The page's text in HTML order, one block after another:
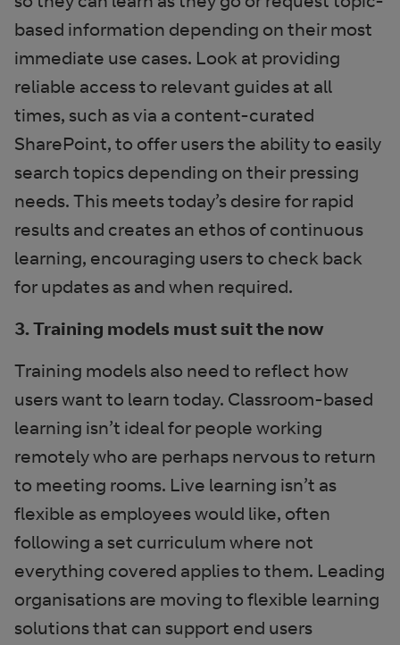
based information depending on their most
immediate use cases. Look at providing
reliable access to relevant guides at all
times, such as via a content-curated
SharePoint, to offer users the ability to easily
search topics depending on their pressing
needs. This meets today’s desire for rapid
results and creates an ethos of continuous
learning, encouraging users to check back
for updates as and when required.
3. Training models must suit the now
Training models also need to reflect how
users want to learn today. Classroom-based
learning isn’t ideal for people working
remotely who are perhaps nervous to return
to meeting rooms. Live learning isn’t as
flexible as employees would like, often
following a set curriculum where not
everything covered applies to them. Leading
organisations are moving to flexible learning
solutions that can support end users